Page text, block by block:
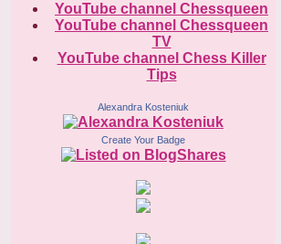
YouTube channel Chessqueen
YouTube channel Chessqueen
TV
YouTube channel Chess Killer
Tips
Alexandra Kosteniuk
Create Your Badge